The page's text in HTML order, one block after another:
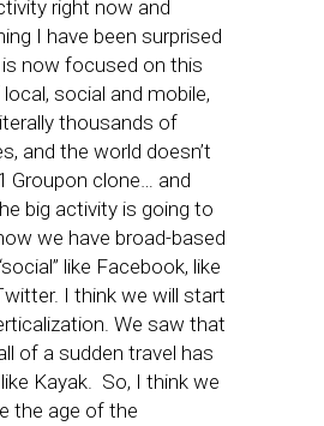
right now and
I have been surprised
now focused on this
social and mobile,
thousands of
and the world doesn’t
Groupon clone… and
big activity is going to
we have broad-based
like Facebook, like
I think we will start
We saw that
of a sudden travel has
Kayak. So, I think we
the age of the